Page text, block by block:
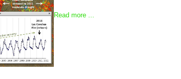
Read more ...